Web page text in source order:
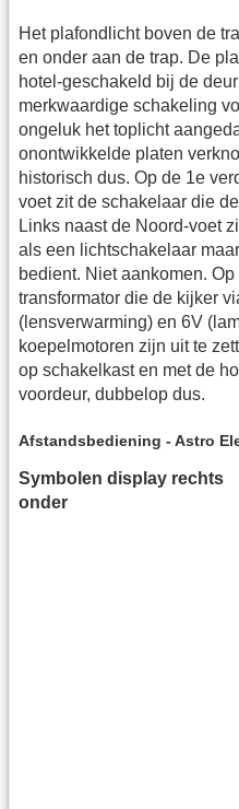
Het plafondlicht boven de
en onder aan de trap. De
hotel-geschakeld bij de
merkwaardige schakeling
ongeluk het toplicht
onontwikkelde platen
historisch dus. Op de 1e
voet zit de schakelaar die
Links naast de Noord-voet
als een lichtschakelaar
bedient. Niet aankomen.
transformator die de kijker
(lensverwarming) en 6V
koepelmotoren zijn uit te
op schakelkast en met de
voordeur, dubbelop dus.
Afstandsbediening - Astro
Symbolen display rechts
onder